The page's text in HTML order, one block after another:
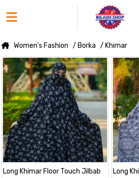
Women's Fashion / Borka / Khimar
Long Khimar Floor Touch Jilbab
Long